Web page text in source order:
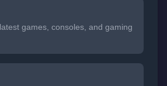
games, consoles, and gaming